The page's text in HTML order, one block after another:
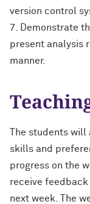
version control
7. Demonstrate
present analysis
manner.
The students
skills and
progress on the
receive
next week. The